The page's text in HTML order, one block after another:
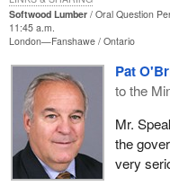
Softwood Lumber
Oral Question
11:45 a.m.
London—Fanshawe Ontario
Pat
to the
Mr.
the
very